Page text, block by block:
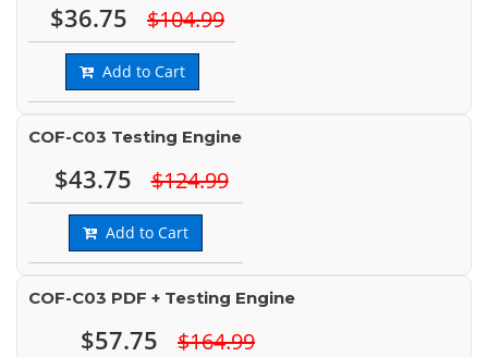
$36.75 $104.99
Add to Cart
COF-C03 Testing Engine
$43.75 $124.99
Add to Cart
COF-C03 PDF + Testing Engine
$57.75 $164.99